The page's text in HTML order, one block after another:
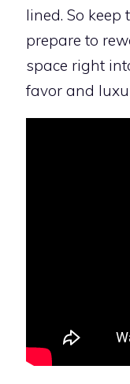
lined. So keep
prepare to
space right
favor and